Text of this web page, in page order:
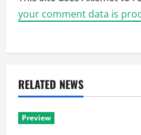
your comment data is
RELATED NEWS
Preview